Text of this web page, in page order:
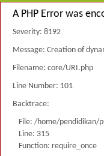
A PHP Error was
Severity: 8192
Message: Creation of
Filename: core/URI.php
Line Number: 101
Backtrace:
File: /home/pendidikan/
Line: 315
Function: require_once